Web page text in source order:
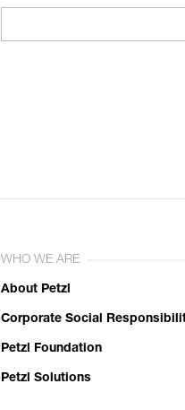
WHO WE ARE
About Petzl
Corporate Social
Petzl Foundation
Petzl Solutions